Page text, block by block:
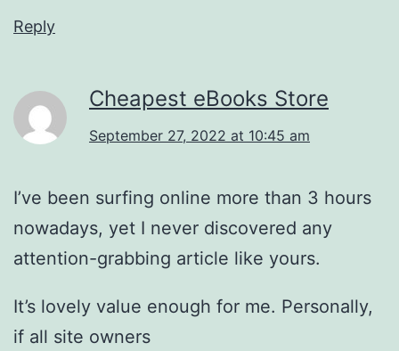
Reply
Cheapest eBooks Store
September 27, 2022 at 10:45 am
I’ve been surfing online more than 3 hours
nowadays, yet I never discovered any
attention-grabbing article like yours.
It’s lovely value enough for me. Personally,
if all site owners